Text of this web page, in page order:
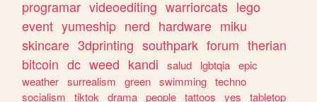
programar videoediting warriorcats lego
event yumeship nerd hardware miku
skincare 3dprinting southpark forum therian
bitcoin dc weed kandi salud lgbtqia epic
weather surrealism green swimming techno
socialism
tiktok drama people tattoos yes
tabletop